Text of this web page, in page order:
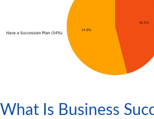
What Is Business